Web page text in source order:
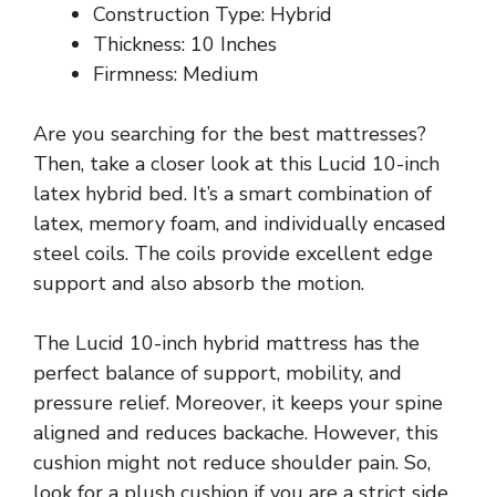
Construction Type: Hybrid
Thickness: 10 Inches
Firmness: Medium
Are you searching for the best mattresses?
Then, take a closer look at this Lucid 10-inch
latex hybrid bed. It’s a smart combination of
latex, memory foam, and individually encased
steel coils. The coils provide excellent edge
support and also absorb the motion.
The Lucid 10-inch hybrid mattress has the
perfect balance of support, mobility, and
pressure relief. Moreover, it keeps your spine
aligned and reduces backache. However, this
cushion might not reduce shoulder pain. So,